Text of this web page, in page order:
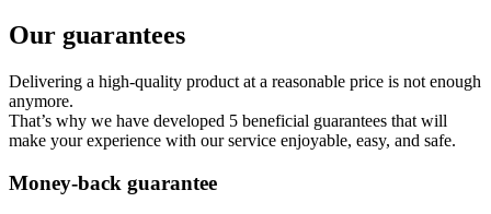
Our guarantees
Delivering a high-quality product at a reasonable price is not enough
anymore.
That’s why we have developed 5 beneficial guarantees that will
make your experience with our service enjoyable, easy, and safe.
Money-back guarantee